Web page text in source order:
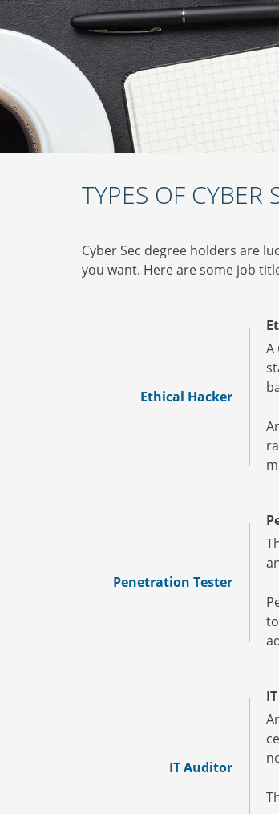
TYPES OF CYBER
Cyber Sec degree holders are
you want. Here are some job
Ethical Hacker
A
Penetration Tester
IT Auditor